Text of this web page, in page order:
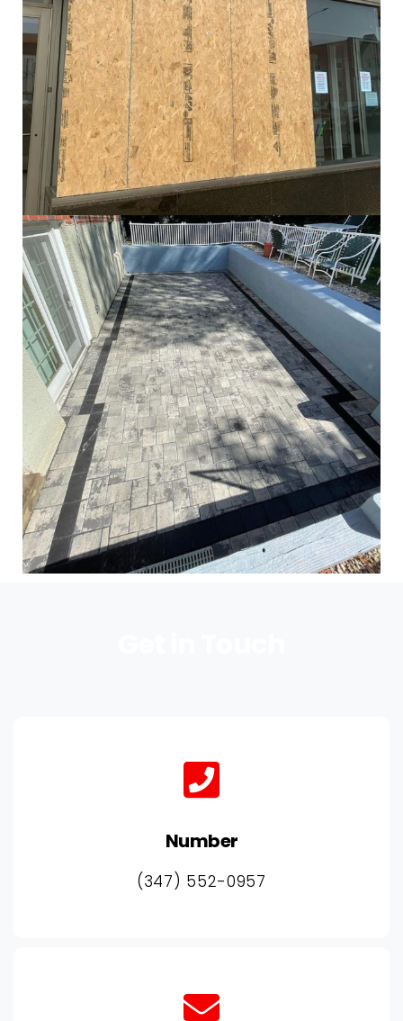
Number
(347) 552-0957